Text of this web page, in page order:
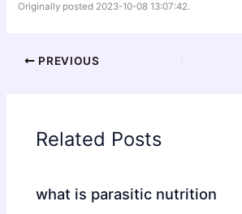
Originally posted 2023-10-08 13:07:42.
PREVIOUS
Related Posts
what is parasitic nutrition